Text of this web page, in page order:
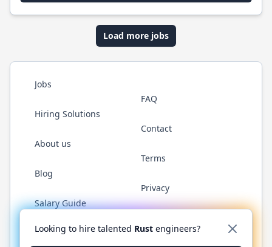
Load more jobs
Jobs
Hiring Solutions
About us
Blog
Salary Guide
FAQ
Contact
Terms
Privacy
Twitter LinkedInGitHub WhatsApp
Looking to hire talented Rust engineers?